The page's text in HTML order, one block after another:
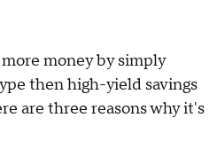
money by simply
then high-yield savings
are three reasons why it's